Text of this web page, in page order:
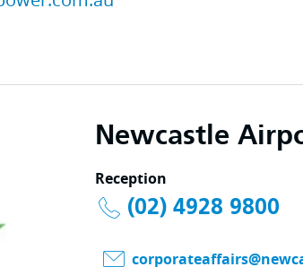
Newcastle
Reception
(02) 4928 9800